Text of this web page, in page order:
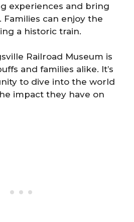
experiences and bring
can enjoy the
a historic train.
Railroad Museum is
and families alike. It’s
to dive into the world
impact they have on